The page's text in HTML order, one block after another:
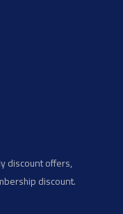
discount offers,
discount.